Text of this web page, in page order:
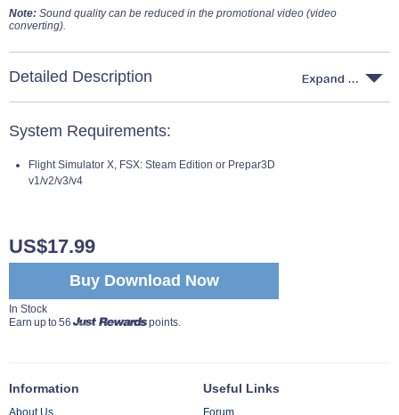
Note: Sound quality can be reduced in the promotional video (video
converting).
Detailed Description
System Requirements:
Flight Simulator X, FSX: Steam Edition or Prepar3D
v1/v2/v3/v4
Buy Download Now
US$17.99
In Stock
Earn up to 56
points.
Information
About Us
Useful Links
Forum